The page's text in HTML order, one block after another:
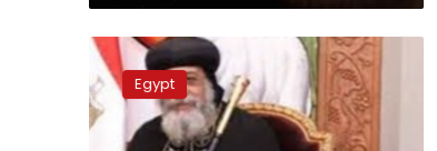
Pope
Tawadros:
President
al-
Egypt